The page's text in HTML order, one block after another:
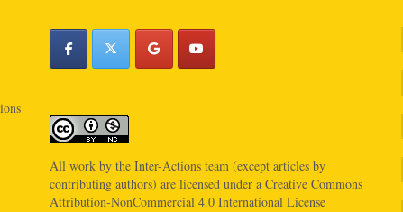
All work by the Inter-Actions team (except articles by
contributing authors) are licensed under a Creative Commons
Attribution-NonCommercial 4.0 International License